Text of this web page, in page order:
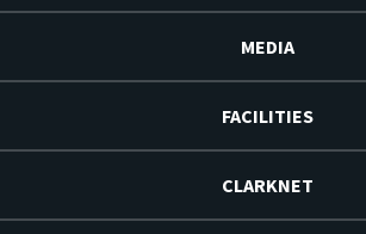
MEDIA
FACILITIES
CLARKNET